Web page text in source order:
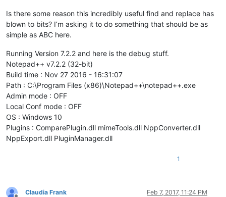
Is there some reason this incredibly useful find and replace has
blown to bits? I’m asking it to do something that should be as
simple as ABC here.
Running Version 7.2.2 and here is the debug stuff.
Notepad++ v7.2.2 (32-bit)
Build time : Nov 27 2016 - 16:31:07
Path : C:\Program Files (x86)\Notepad++\notepad++.exe
Admin mode : OFF
Local Conf mode : OFF
OS : Windows 10
Plugins : ComparePlugin.dll mimeTools.dll NppConverter.dll
NppExport.dll PluginManager.dll
1
Claudia Frank Feb 7, 2017, 11:24 PM